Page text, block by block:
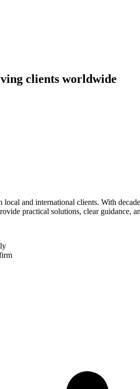
clients worldwide
and international clients. With
practical solutions, clear guidance,